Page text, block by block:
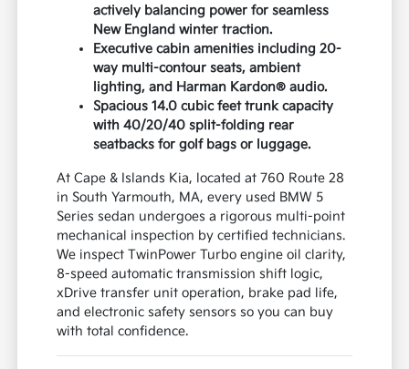
actively balancing power for seamless
New England winter traction.
Executive cabin amenities including 20-
way multi-contour seats, ambient
lighting, and Harman Kardon® audio.
Spacious 14.0 cubic feet trunk capacity
with 40/20/40 split-folding rear
seatbacks for golf bags or luggage.
At Cape & Islands Kia, located at 760 Route 28
in South Yarmouth, MA, every used BMW 5
Series sedan undergoes a rigorous multi-point
mechanical inspection by certified technicians.
We inspect TwinPower Turbo engine oil clarity,
8-speed automatic transmission shift logic,
xDrive transfer unit operation, brake pad life,
and electronic safety sensors so you can buy
with total confidence.